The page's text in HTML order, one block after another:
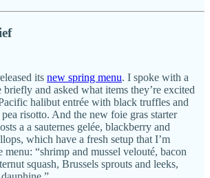
its new spring menu. I spoke with a
and asked what items they’re excited
halibut entrée with black truffles and
risotto. And the new foie gras starter
a a sauternes gelée, blackberry and
which have a fresh setup that I’m
“shrimp and mussel velouté, bacon
squash, Brussels sprouts and leeks,